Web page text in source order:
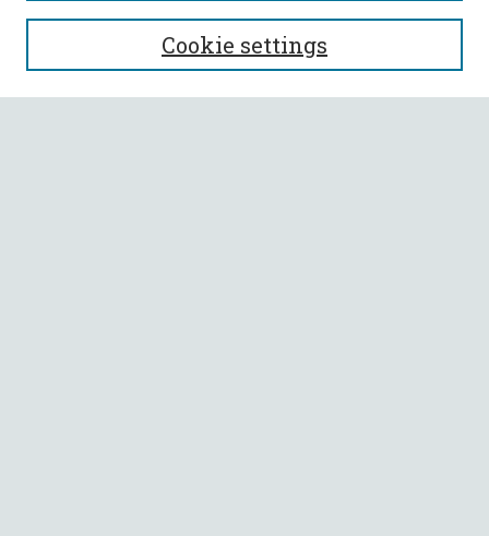
SEARCH
Enter search terms:
Cookie settings